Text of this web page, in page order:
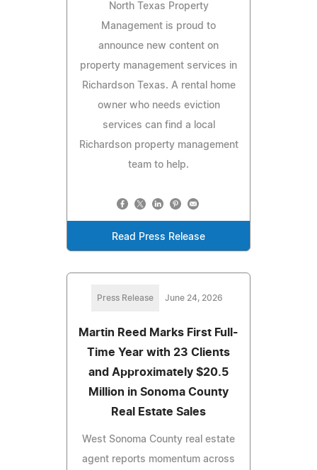
North Texas Property
Management is proud to
announce new content on
property management services in
Richardson Texas. A rental home
owner who needs eviction
services can find a local
Richardson property management
team to help.
Read Press Release
Press Release June 24, 2026
Martin Reed Marks First Full-
Time Year with 23 Clients
and Approximately $20.5
Million in Sonoma County
Real Estate Sales
West Sonoma County real estate
agent reports momentum across